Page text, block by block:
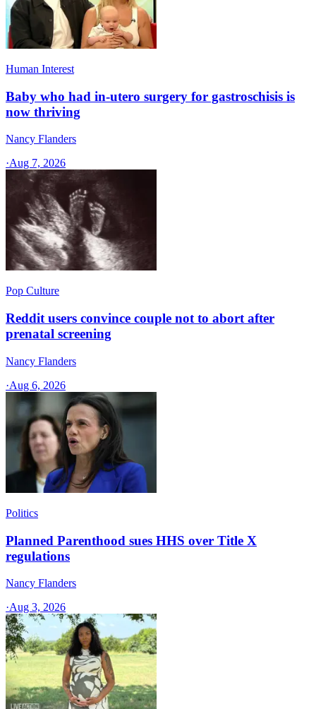
Human Interest
Baby who had in-utero surgery for gastroschisis is
now thriving
Nancy Flanders
·Aug 7, 2026
Pop Culture
Reddit users convince couple not to abort after
prenatal screening
Nancy Flanders
·Aug 6, 2026
Politics
Planned Parenthood sues HHS over Title X
regulations
Nancy Flanders
·Aug 3, 2026